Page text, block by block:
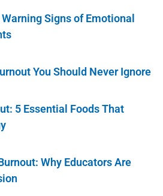
Signs of Emotional
You Should Never Ignore
5 Essential Foods That
Why Educators Are